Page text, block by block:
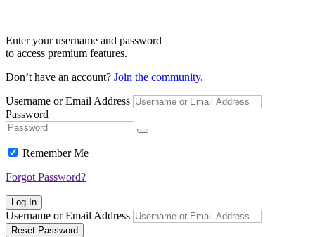
Enter your username and password
to access premium features.
Don’t have an account? Join the community.
Username or Email Address
Password
Remember Me
Forgot Password?
Log In
Username or Email Address
Reset Password